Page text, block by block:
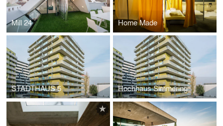
Mill 24 Home Made
STADTHAUS 5 Hochhaus Simmering